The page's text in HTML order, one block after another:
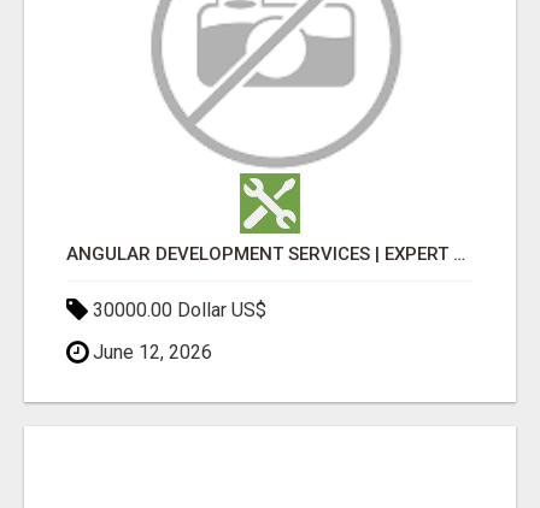
ANGULAR DEVELOPMENT SERVICES | EXPERT ANGULAR COMPANY
30000.00 Dollar US$
June 12, 2026